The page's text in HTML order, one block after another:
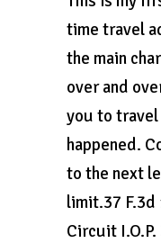
time travel
the main
over and
you to
happened.
to the next
limit.37 F.3d
Circuit